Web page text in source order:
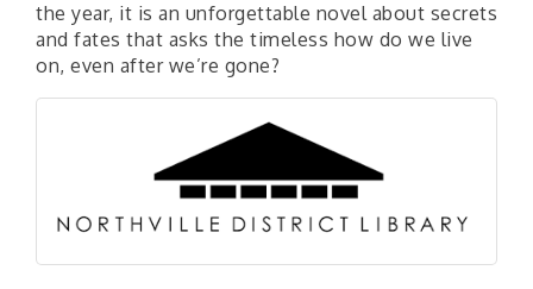
the year, it is an unforgettable novel about secrets
and fates that asks the timeless how do we live
on, even after we’re gone?